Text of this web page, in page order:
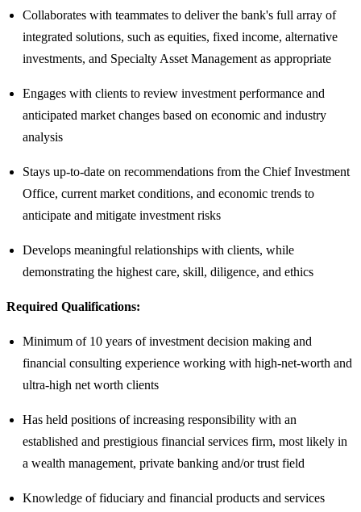
Collaborates with teammates to deliver the bank's full array of
integrated solutions, such as equities, fixed income, alternative
investments, and Specialty Asset Management as appropriate
Engages with clients to review investment performance and
anticipated market changes based on economic and industry
analysis
Stays up-to-date on recommendations from the Chief Investment
Office, current market conditions, and economic trends to
anticipate and mitigate investment risks
Develops meaningful relationships with clients, while
demonstrating the highest care, skill, diligence, and ethics
Required Qualifications:
Minimum of 10 years of investment decision making and
financial consulting experience working with high-net-worth and
ultra-high net worth clients
Has held positions of increasing responsibility with an
established and prestigious financial services firm, most likely in
a wealth management, private banking and/or trust field
Knowledge of fiduciary and financial products and services